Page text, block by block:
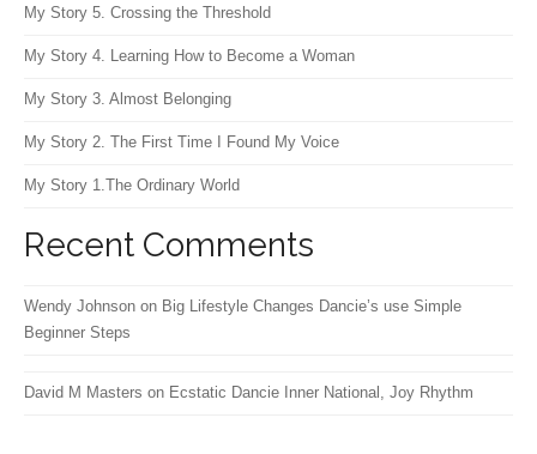
My Story 5. Crossing the Threshold
My Story 4. Learning How to Become a Woman
My Story 3. Almost Belonging
My Story 2. The First Time I Found My Voice
My Story 1.The Ordinary World
Recent Comments
Wendy Johnson on Big Lifestyle Changes Dancie’s use Simple
Beginner Steps
David M Masters on Ecstatic Dancie Inner National, Joy Rhythm